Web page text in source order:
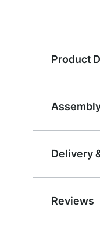
Product
Delivery
Reviews